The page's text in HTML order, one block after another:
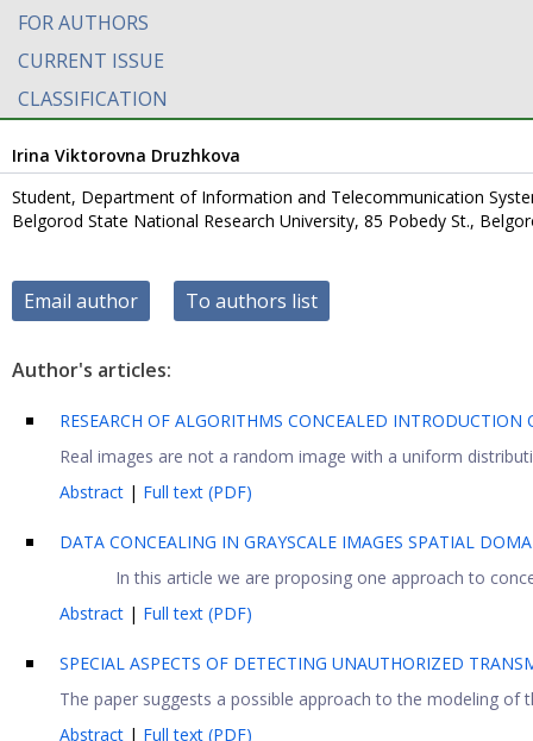
FOR AUTHORS
CURRENT ISSUE
CLASSIFICATION
Irina Viktorovna Druzhkova
Student, Department of Information and Telecommunication
Belgorod State National Research University, 85 Pobedy St.,
Email author To authors list
Author's articles:
RESEARCH OF ALGORITHMS CONCEALED
Real images are not a random image with a uniform
Abstract | Full text (PDF)
DATA CONCEALING IN GRAYSCALE IMAGES SPATIAL
In this article we are proposing one approach to
Abstract | Full text (PDF)
SPECIAL ASPECTS OF DETECTING UNAUTHORIZED
The paper suggests a possible approach to the modeling of
Abstract | Full text (PDF)